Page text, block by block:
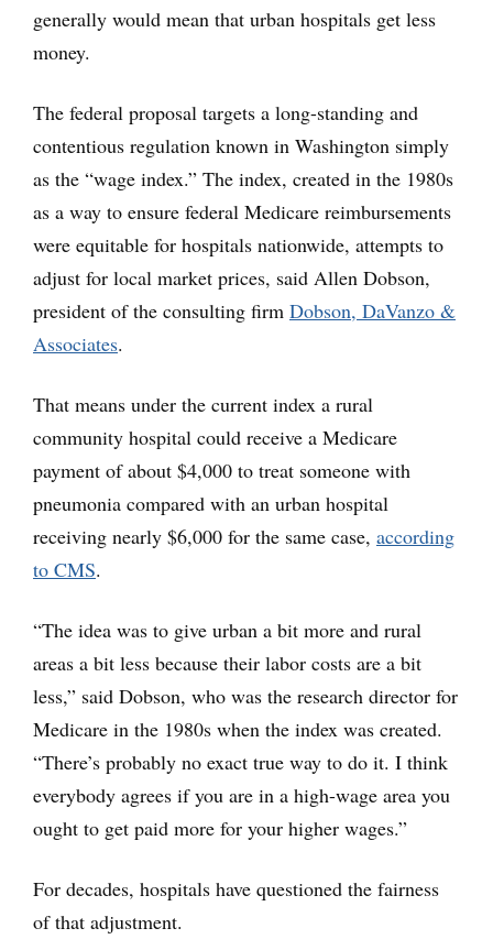
generally would mean that urban hospitals get less
money.
The federal proposal targets a long-standing and
contentious regulation known in Washington simply
as the “wage index.” The index, created in the 1980s
as a way to ensure federal Medicare reimbursements
were equitable for hospitals nationwide, attempts to
adjust for local market prices, said Allen Dobson,
president of the consulting firm Dobson, DaVanzo &
Associates.
That means under the current index a rural
community hospital could receive a Medicare
payment of about $4,000 to treat someone with
pneumonia compared with an urban hospital
receiving nearly $6,000 for the same case, according
to CMS.
“The idea was to give urban a bit more and rural
areas a bit less because their labor costs are a bit
less,” said Dobson, who was the research director for
Medicare in the 1980s when the index was created.
“There’s probably no exact true way to do it. I think
everybody agrees if you are in a high-wage area you
ought to get paid more for your higher wages.”
For decades, hospitals have questioned the fairness
of that adjustment.